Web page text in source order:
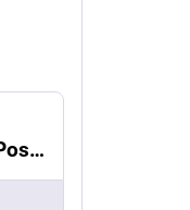
How to use UUIDv7 in Python, Django and PostgreSQL